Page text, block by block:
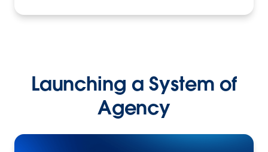
Launching a System of
Agency